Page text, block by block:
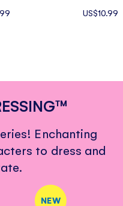
US$10.99
Enchanting
to dress and
NEW